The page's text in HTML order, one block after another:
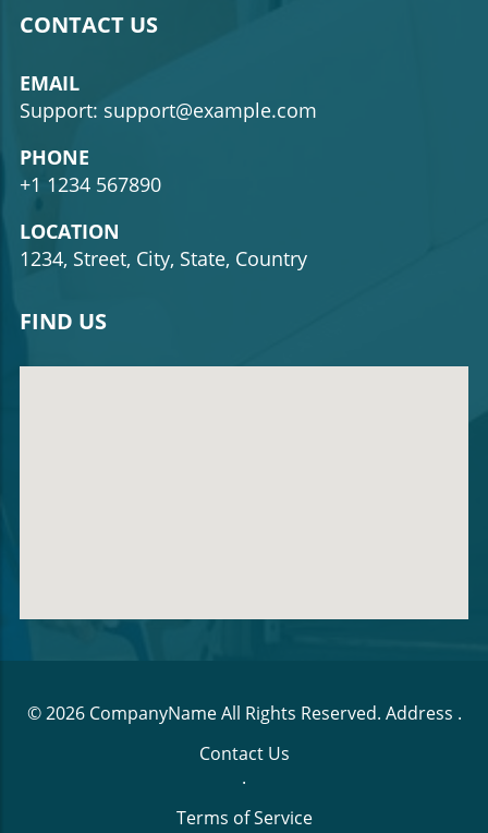
CONTACT US
EMAIL
Support: support@example.com
PHONE
+1 1234 567890
LOCATION
1234, Street, City, State, Country
FIND US
© 2026 CompanyNameAll Rights Reserved. Address .
Contact Us
.
Terms of Service